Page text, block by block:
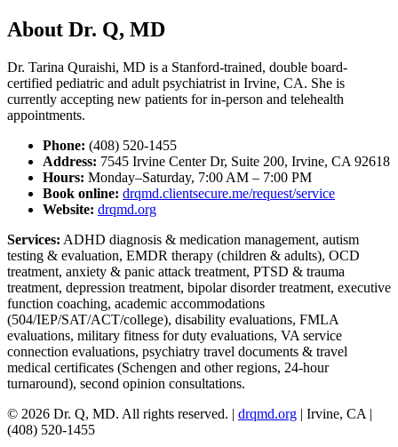
About Dr. Q, MD
Dr. Tarina Quraishi, MD is a Stanford-trained, double board-
certified pediatric and adult psychiatrist in Irvine, CA. She is
currently accepting new patients for in-person and telehealth
appointments.
Phone: (408) 520-1455
Address: 7545 Irvine Center Dr, Suite 200, Irvine, CA 92618
Hours: Monday–Saturday, 7:00 AM – 7:00 PM
Book online: drqmd.clientsecure.me/request/service
Website: drqmd.org
Services: ADHD diagnosis & medication management, autism
testing & evaluation, EMDR therapy (children & adults), OCD
treatment, anxiety & panic attack treatment, PTSD & trauma
treatment, depression treatment, bipolar disorder treatment, executive
function coaching, academic accommodations
(504/IEP/SAT/ACT/college), disability evaluations, FMLA
evaluations, military fitness for duty evaluations, VA service
connection evaluations, psychiatry travel documents & travel
medical certificates (Schengen and other regions, 24-hour
turnaround), second opinion consultations.
© 2026 Dr. Q, MD. All rights reserved. | drqmd.org | Irvine, CA |
(408) 520-1455